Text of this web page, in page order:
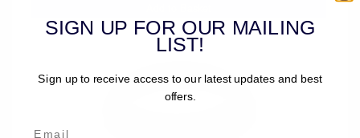
SIGN UP FOR OUR MAILING
LIST!
Sign up to receive access to our latest updates and best
offers.